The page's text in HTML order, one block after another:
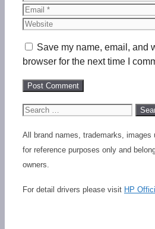
Save my name, email, and
browser for the next time I
Search
All brand names, trademarks, images
for reference purposes only and
owners.
For detail drivers please visit HP